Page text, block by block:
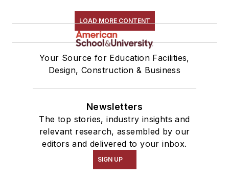
LOAD MORE CONTENT
Your Source for Education Facilities,
Design, Construction & Business
Newsletters
The top stories, industry insights and
relevant research, assembled by our
editors and delivered to your inbox.
SIGN UP